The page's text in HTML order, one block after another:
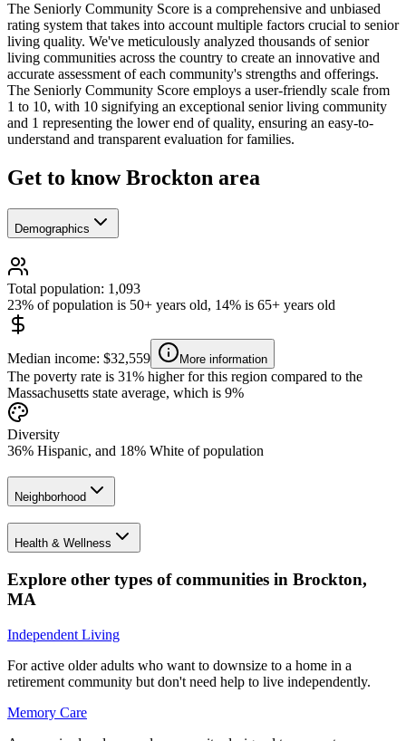
The Seniorly Community Score is a comprehensive and unbiased
rating system that takes into account multiple factors crucial to senior
living quality. We've meticulously analyzed thousands of senior
living communities across the country to create an innovative and
accurate assessment of each community's strengths and offerings.
The Seniorly Community Score employs a user-friendly scale from
1 to 10, with 10 signifying an exceptional senior living community
and 1 representing the lower end of quality, ensuring an easy-to-
understand and transparent evaluation for families.
Get to know Brockton area
Demographics
Total population: 1,093
23% of population is 50+ years old, 14% is 65+ years old
Median income: $32,559 More information
The poverty rate is 31% higher for this region compared to the
Massachusetts state average, which is 9%
Diversity
36% Hispanic, and 18% White of population
Neighborhood
Health & Wellness
Explore other types of communities in Brockton,
MA
Independent Living
For active older adults who want to downsize to a home in a
retirement community but don't need help to live independently.
Memory Care